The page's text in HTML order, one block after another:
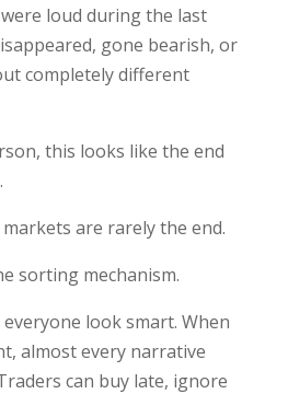
loud during the last
gone bearish, or
completely different
this looks like the end
are rarely the end.
sorting mechanism.
look smart. When
almost every narrative
can buy late, ignore